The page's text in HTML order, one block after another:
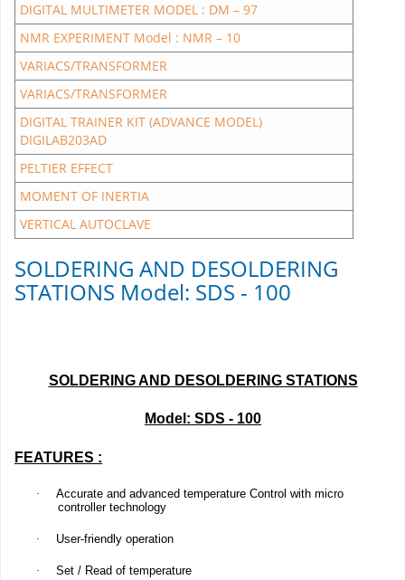
DIGITAL MULTIMETER MODEL : DM – 97
NMR EXPERIMENT Model : NMR – 10
VARIACS/TRANSFORMER
VARIACS/TRANSFORMER
DIGITAL TRAINER KIT (ADVANCE MODEL)
DIGILAB203AD
PELTIER EFFECT
MOMENT OF INERTIA
VERTICAL AUTOCLAVE
SOLDERING AND DESOLDERING
STATIONS Model: SDS - 100
SOLDERING AND DESOLDERING STATIONS
Model: SDS - 100
FEATURES :
·
Accurate and advanced temperature Control with micro
controller technology
· User-friendly operation
· Set / Read of temperature